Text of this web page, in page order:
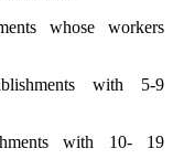
whose workers
with 5-9
with 10- 19